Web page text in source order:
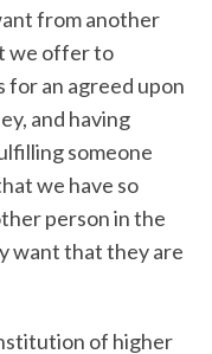
from another
we offer to
for an agreed upon
and having
someone
we have so
person in the
want that they are
of higher